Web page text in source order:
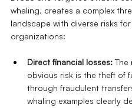
whaling, creates a complex
landscape with diverse risks for
organizations:
Direct financial losses: The
obvious risk is the theft of
through fraudulent
whaling examples clearly